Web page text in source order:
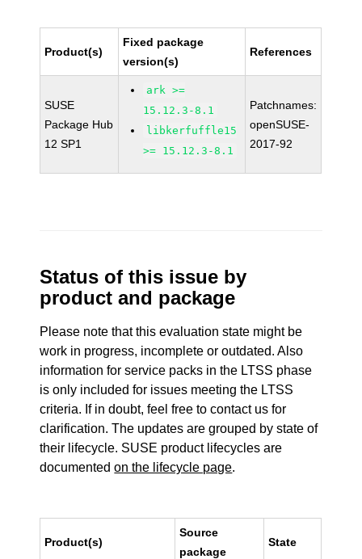
Product(s)
Fixed package
version(s)
References
SUSE
Package Hub
12 SP1
ark >=
15.12.3-8.1
libkerfuffle15
>= 15.12.3-8.1
Patchnames:
openSUSE-
2017-92
Status of this issue by
product and package
Please note that this evaluation state might be
work in progress, incomplete or outdated. Also
information for service packs in the LTSS phase
is only included for issues meeting the LTSS
criteria. If in doubt, feel free to contact us for
clarification. The updates are grouped by state of
their lifecycle. SUSE product lifecycles are
documentedon the lifecycle page.
Product(s)
Source
package
State